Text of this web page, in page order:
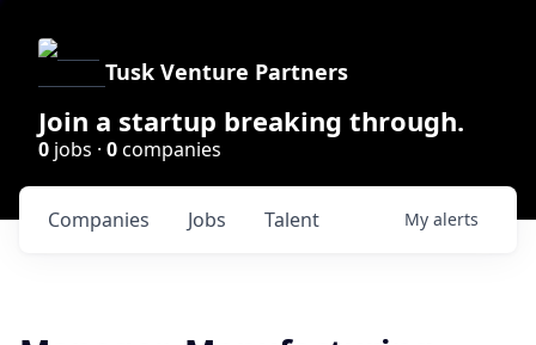
Tusk Venture Partners
Join a startup breaking through.
0 jobs · 0companies
Jobs
Companies Talent My alerts